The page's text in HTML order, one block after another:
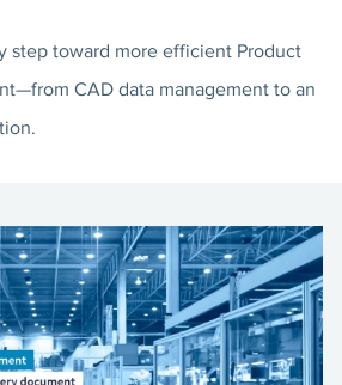
step toward more efficient Product
CAD data management to an